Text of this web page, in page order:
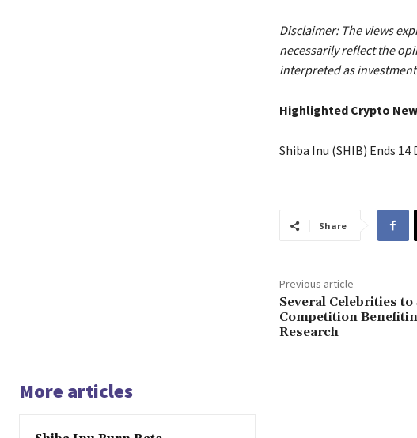
Disclaimer: The views
necessarily reflect the
interpreted as
Highlighted Crypto
Shiba Inu (SHIB) Ends 14
Share
Previous article
Several Celebrities to
Competition
Research
More articles